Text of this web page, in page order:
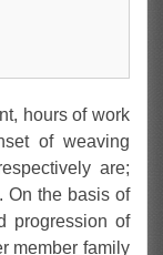
hours of work
of weaving
are;
On the basis of
progression of
member family